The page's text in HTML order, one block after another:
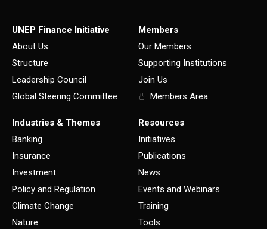
UNEP Finance Initiative
About Us
Structure
Leadership Council
Global Steering Committee
Members
Our Members
Supporting Institutions
Join Us
Members Area
Industries & Themes
Banking
Insurance
Investment
Policy and Regulation
Climate Change
Nature
Resources
Initiatives
Publications
News
Events and Webinars
Training
Tools